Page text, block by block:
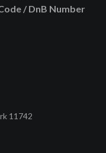
/ DnB Number
11742